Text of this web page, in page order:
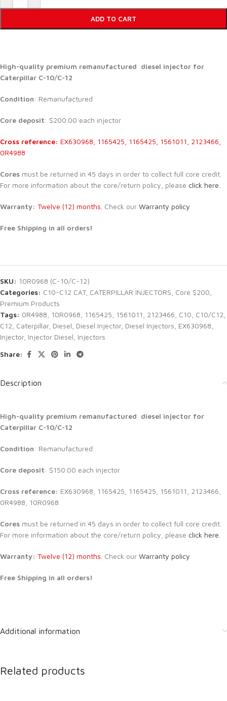
ADD TO CART
High-quality premium remanufactured diesel injector for
Caterpillar C-10/C-12
Condition: Remanufactured
Core deposit: $200.00 each injector
Cross reference: EX630968, 1165425, 1165425, 1561011, 2123466,
0R4988
Cores must be returned in 45 days in order to collect full core credit.
For more information about the core/return policy, please click here.
Warranty: Twelve (12) months. Check our Warranty policy
Free Shipping in all orders!
SKU: 10R0968 (C-10/C-12)
Categories: C10-C12 CAT, CATERPILLAR INJECTORS Core $200
Premium Products
Tags: 0R4988 10R0968 1165425 1561011 2123466 C10 C10/C12
C12 Caterpillar, Diesel Diesel Injector, Diesel Injectors EX630968
Injector, Injector Diesel Injectors
Share:
Description
High-quality premium remanufactured diesel injector for
Caterpillar C-10/C-12
Condition: Remanufactured
Core deposit: $150.00 each injector
Cross reference: EX630968, 1165425, 1165425, 1561011, 2123466,
0R4988, 10R0968
Cores must be returned in 45 days in order to collect full core credit.
For more information about the core/return policy, please click here.
Warranty: Twelve (12) months. Check our Warranty policy
Free Shipping in all orders!
Additional information
Related products